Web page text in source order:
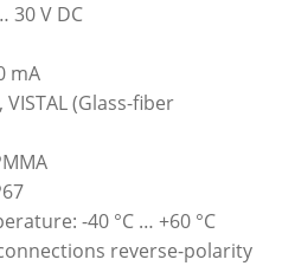
30 V DC
mA
(Glass-fiber
-40 °C … +60 °C
reverse-polarity